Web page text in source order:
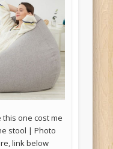
one cost me
stool | Photo
link below